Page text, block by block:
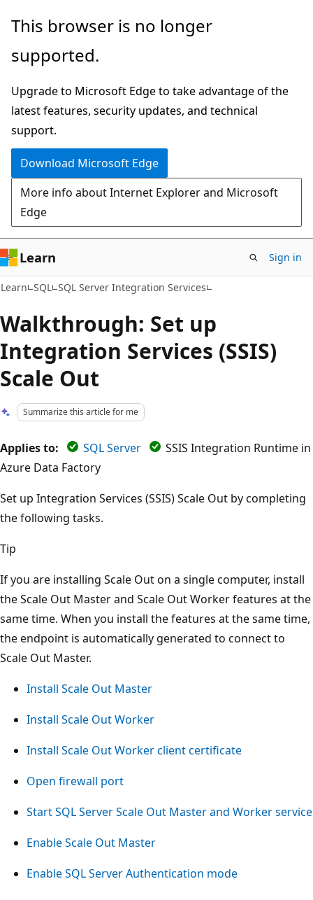
Skip
main
Skip
Ask
chat
experience
This browser is no longer
supported.
Upgrade to Microsoft Edge to take advantage of the
latest features, security updates, and technical
support.
Download Microsoft Edge
More info about Internet Explorer and Microsoft
Edge
Learn Sign in
Learn SQL SQL Server Integration Services
Walkthrough: Set up
Integration Services (SSIS)
Scale Out
Summarize this article for me
Applies to: SQL Server
SSIS Integration Runtime in
Azure Data Factory
Set up Integration Services (SSIS) Scale Out by completing
the following tasks.
Tip
If you are installing Scale Out on a single computer, install
the Scale Out Master and Scale Out Worker features at the
same time. When you install the features at the same time,
the endpoint is automatically generated to connect to
Scale Out Master.
Install Scale Out Master
Install Scale Out Worker
Install Scale Out Worker client certificate
Open firewall port
Start SQL Server Scale Out Master and Worker service
Enable Scale Out Master
Enable SQL Server Authentication mode